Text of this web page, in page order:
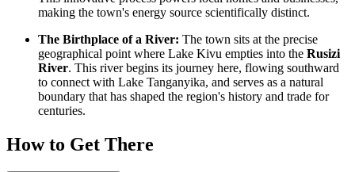
making the town's energy source scientifically distinct.
The Birthplace of a River: The town sits at the precise
geographical point where Lake Kivu empties into the Rusizi
River. This river begins its journey here, flowing southward
to connect with Lake Tanganyika, and serves as a natural
boundary that has shaped the region's history and trade for
centuries.
How to Get There